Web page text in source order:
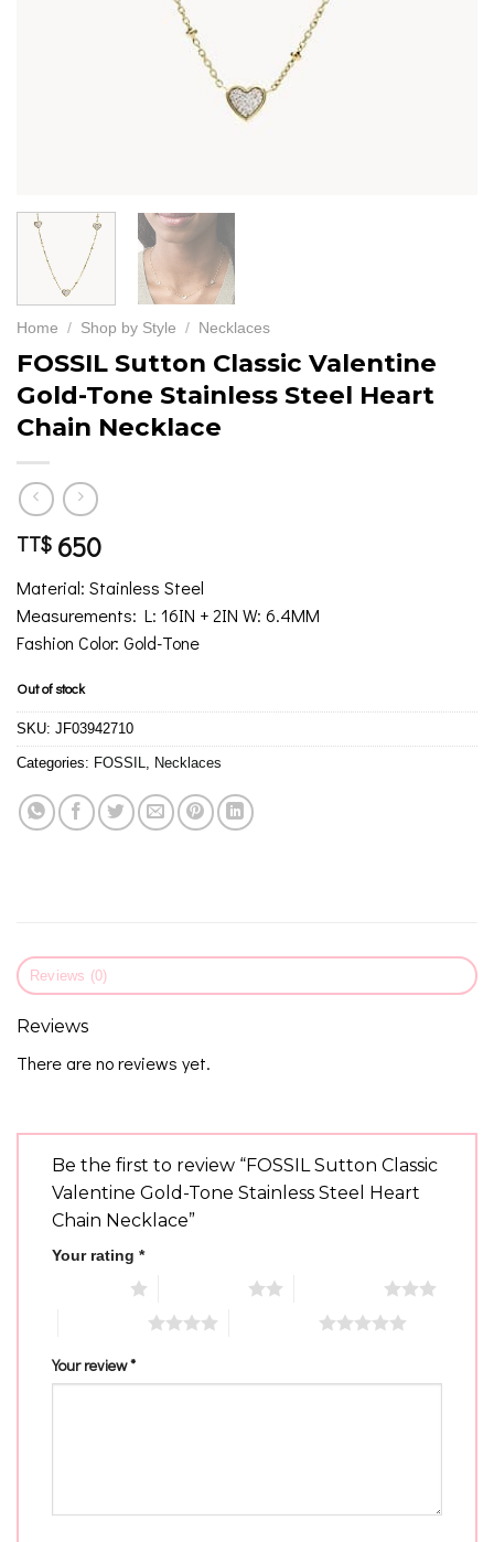
Home / Shop by Style / Necklaces
FOSSIL Sutton Classic Valentine
Gold-Tone Stainless Steel Heart
Chain Necklace
TT$ 650
Material: Stainless Steel
Measurements: L: 16IN + 2IN W: 6.4MM
Fashion Color: Gold-Tone
Out of stock
SKU: JF03942710
Categories: FOSSIL, Necklaces
Reviews (0)
Reviews
There are no reviews yet.
Be the first to review “FOSSIL Sutton Classic
Valentine Gold-Tone Stainless Steel Heart
Chain Necklace”
Your rating *
Your review*